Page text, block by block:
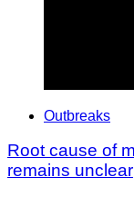
Outbreaks
Root cause of
remains unclear